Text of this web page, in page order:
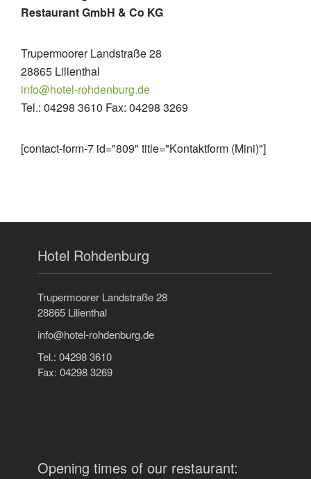
Restaurant GmbH & Co KG
Trupermoorer Landstraße 28
28865 Lilienthal
info@hotel-rohdenburg.de
Tel.: 04298 3610 Fax: 04298 3269
[contact-form-7 id="809" title="Kontaktform (Mini)"]
Hotel Rohdenburg
Trupermoorer Landstraße 28
28865 Lilienthal
info@hotel-rohdenburg.de
Tel.: 04298 3610
Fax: 04298 3269
Opening times of our restaurant: